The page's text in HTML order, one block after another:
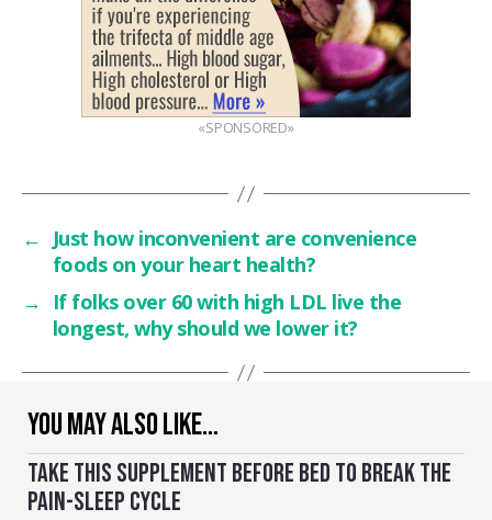
YOU MAY ALSO LIKE…
TAKE THIS SUPPLEMENT BEFORE BED TO BREAK THE
PAIN-SLEEP CYCLE
«SPONSORED»
←
Just how inconvenient are convenience
foods on your heart health?
→
If folks over 60 with high LDL live the
longest, why should we lower it?